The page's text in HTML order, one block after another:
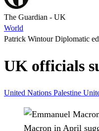
The Guardian - UK
World
Patrick Wintour Diplomatic
UK officials
United Nations Palestine
Macron in April